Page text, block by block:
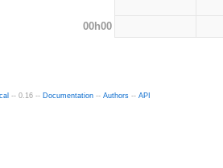
00h00
-- 0.16 -- Documentation -- Authors -- API